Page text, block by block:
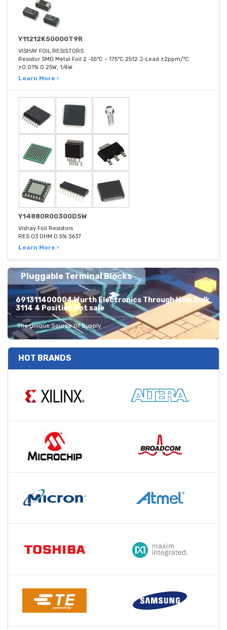
Y11212K50000T9R
VISHAY FOIL RESISTORS
Resistor SMD Metal Foil 2 -55°C ~ 175°C 2512 J-Lead ±2ppm/°C
±0.01% 0.25W, 1/4W
Learn More ›
Y14880R00300D5W
Vishay Foil Resistors
RES 03 OHM 0.5% 3637
Learn More ›
Pluggable Terminal Blocks
691311400004 Wurth Electronics Through Hole Bulk
3114 4 Position Hot sale
The Unique Source Of Supply
HOT BRANDS